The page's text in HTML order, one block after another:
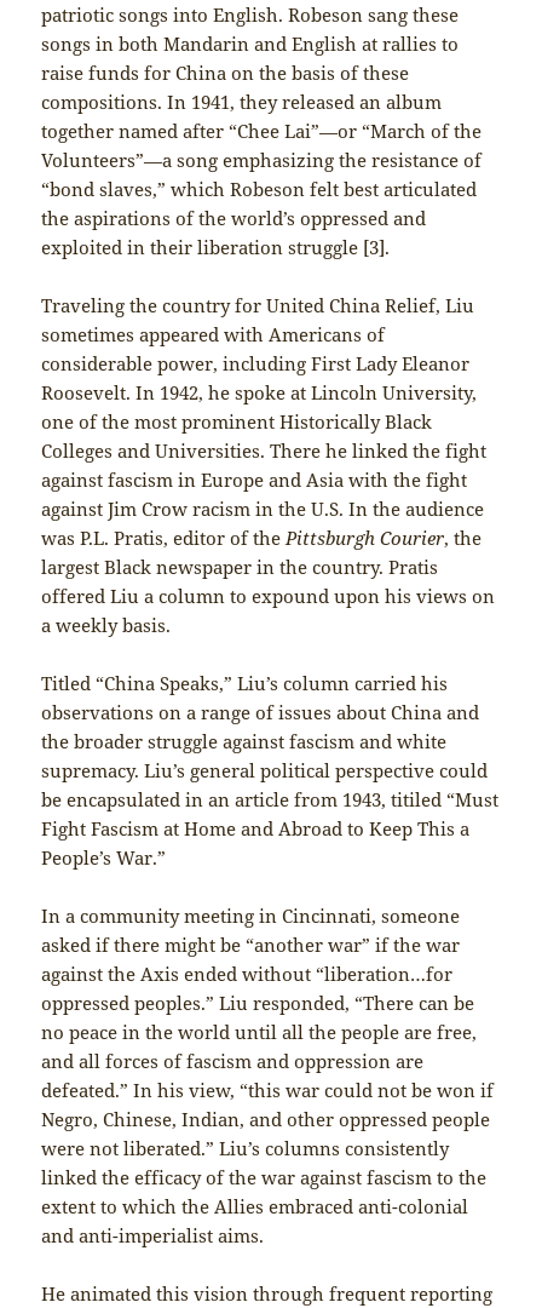
patriotic songs into English. Robeson sang these
songs in both Mandarin and English at rallies to
raise funds for China on the basis of these
compositions. In 1941, they released an album
together named after “Chee Lai”—or “March of the
Volunteers”—a song emphasizing the resistance of
“bond slaves,” which Robeson felt best articulated
the aspirations of the world’s oppressed and
exploited in their liberation struggle [3].
Traveling the country for United China Relief, Liu
sometimes appeared with Americans of
considerable power, including First Lady Eleanor
Roosevelt. In 1942, he spoke at Lincoln University,
one of the most prominent Historically Black
Colleges and Universities. There he linked the fight
against fascism in Europe and Asia with the fight
against Jim Crow racism in the U.S. In the audience
was P.L. Pratis, editor of the Pittsburgh Courier, the
largest Black newspaper in the country. Pratis
offered Liu a column to expound upon his views on
a weekly basis.
Titled “China Speaks,” Liu’s column carried his
observations on a range of issues about China and
the broader struggle against fascism and white
supremacy. Liu’s general political perspective could
be encapsulated in an article from 1943, titiled “Must
Fight Fascism at Home and Abroad to Keep This a
People’s War.”
In a community meeting in Cincinnati, someone
asked if there might be “another war” if the war
against the Axis ended without “liberation…for
oppressed peoples.” Liu responded, “There can be
no peace in the world until all the people are free,
and all forces of fascism and oppression are
defeated.” In his view, “this war could not be won if
Negro, Chinese, Indian, and other oppressed people
were not liberated.” Liu’s columns consistently
linked the efficacy of the war against fascism to the
extent to which the Allies embraced anti-colonial
and anti-imperialist aims.
He animated this vision through frequent reporting